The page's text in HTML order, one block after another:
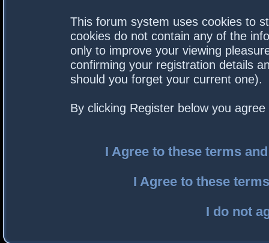
This forum system uses cookies to
cookies do not contain any of the
only to improve your viewing
confirming your registration details
should you forget your current one).
By clicking Register below you
I Agree to these terms
I Agree to these
I do not